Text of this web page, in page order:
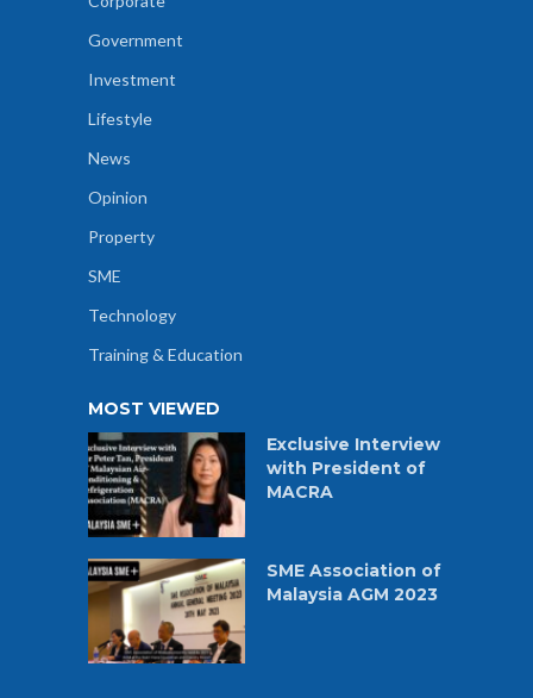
Government
Investment
Lifestyle
News
Opinion
Property
SME
Technology
Training & Education
MOST VIEWED
Exclusive Interview
with President of
MACRA
SME Association of
Malaysia AGM 2023